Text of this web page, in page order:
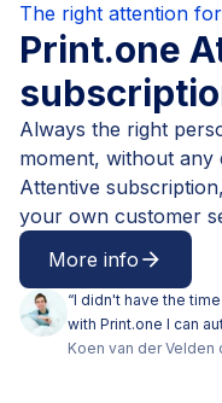
The right attention
Print.one
Always the right
moment, without
Attentive
your own customer
More info arrow_forward
“I didn't have the
with Print.one I can
Koen van der Velden